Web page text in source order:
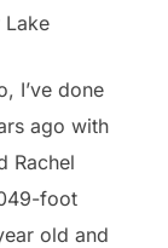
Lake
I’ve done
ago with
Rachel
foot
old and